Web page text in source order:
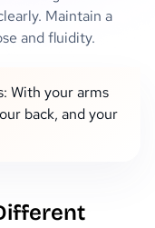
Maintain a
and fluidity.
With your arms
back, and your